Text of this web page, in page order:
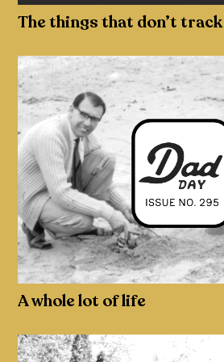
The things that don’t track
A whole lot of life